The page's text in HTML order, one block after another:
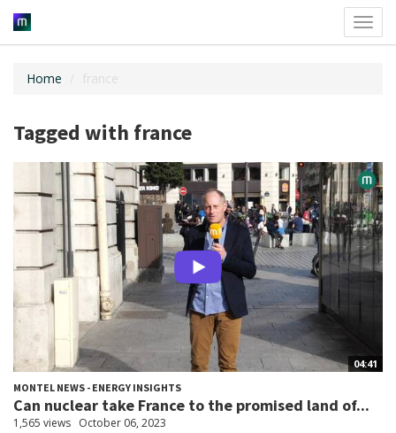
Home france
Tagged with france
04:41
MONTEL NEWS - ENERGY INSIGHTS
Can nuclear take France to the promised land of...
1,565 views October 06, 2023